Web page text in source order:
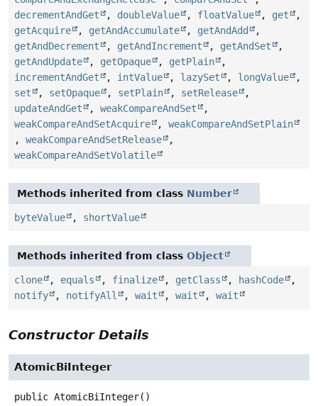
decrementAndGet
, doubleValue , floatValue , get
,
getAcquire
, getAndAccumulate , getAndAdd
,
getAndDecrement
, getAndIncrement , getAndSet
,
getAndUpdate
, getOpaque , getPlain
,
incrementAndGet
, intValue , lazySet , longValue
,
set
, setOpaque , setPlain , setRelease
,
updateAndGet
, weakCompareAndSet
,
weakCompareAndSetAcquire
, weakCompareAndSetPlain
, weakCompareAndSetRelease
,
weakCompareAndSetVolatile
Methods inherited from class Number
byteValue , shortValue
Methods inherited from class Object
clone , equals , finalize , getClass , hashCode
,
notify
, notifyAll , wait , wait , wait
Constructor Details
AtomicBiInteger
public AtomicBiInteger()